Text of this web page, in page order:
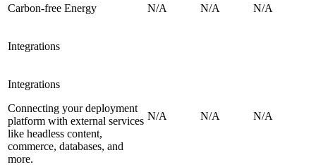
Carbon-free Energy N/A N/A N/A
Integrations
Integrations
Connecting your deployment
platform with external services
like headless content,
commerce, databases, and
more.
N/A N/A N/A